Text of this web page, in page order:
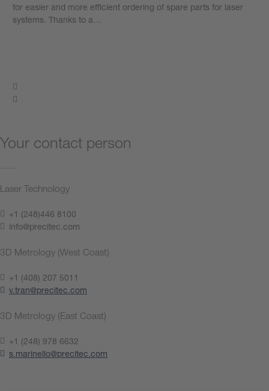
for easier and more efficient ordering of spare parts for laser
systems. Thanks to a…
Your contact person
Laser Technology
+1 (248)446 8100
info@precitec.com
3D Metrology (West Coast)
+1 (408) 207 5011
v.tran@precitec.com
3D Metrology (East Coast)
+1 (248) 978 6632
s.marinello@precitec.com